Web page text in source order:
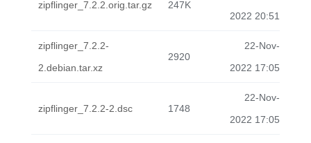
zipflinger_7.2.2.orig.tar.gz 247K
2022 20:51
zipflinger_7.2.2-
2.debian.tar.xz
2920
22-Nov-
2022 17:05
zipflinger_7.2.2-2.dsc 1748
22-Nov-
2022 17:05